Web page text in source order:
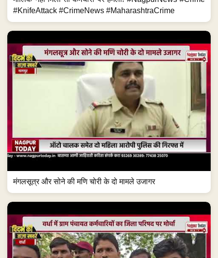
#KnifeAttack #CrimeNews #MaharashtraCrime
मंगलसूत्र और सोने की मणि चोरी के दो मामले उजागर